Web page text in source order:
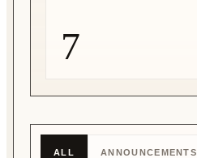
7
ALL ANNOUNCEMENTS